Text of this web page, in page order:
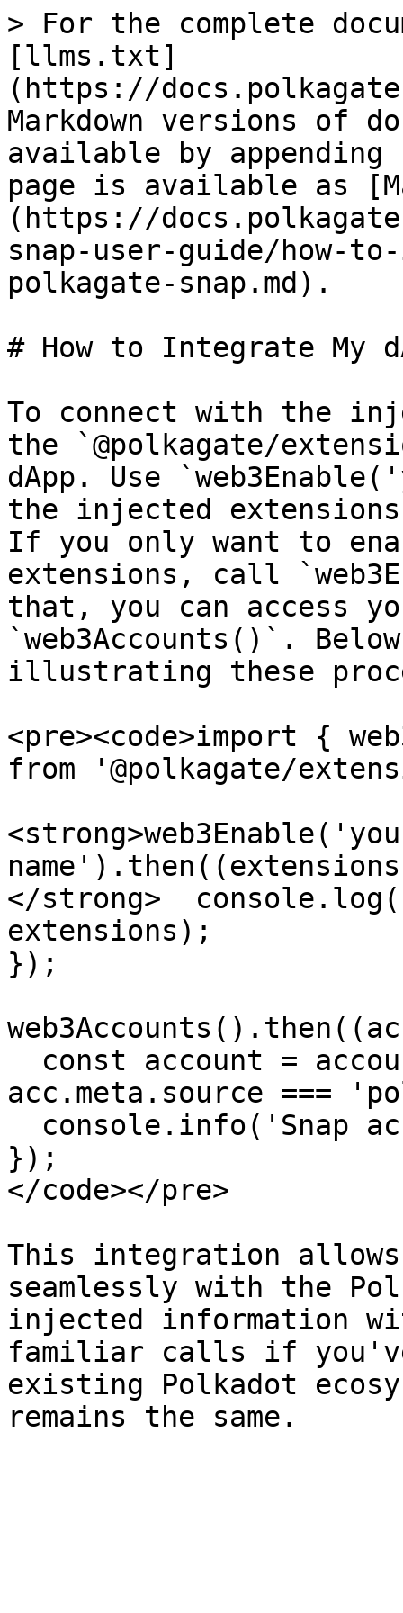
> For the complete
[llms.txt]
(https://
Markdown versions of
available by
page is available as
(https://
snap-user-guide/how-
polkagate-snap.md).
# How to Integrate My
To connect with the
the `@polkagate/
dApp. Use
the injected
If you only want to
extensions, call
that, you can access
`web3Accounts()`.
illustrating these
<pre><code>import {
from '@polkagate/
</strong>
extensions);
});
acc.meta.source ===
});
</code></pre>
This integration
seamlessly with the
injected information
familiar calls if
existing Polkadot